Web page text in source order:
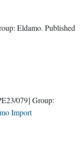
Eldamo. Published
079] Group:
Import